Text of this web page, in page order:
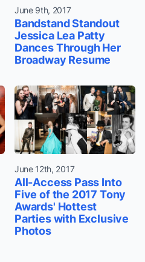
June 9th, 2017
Bandstand Standout
Jessica Lea Patty
Dances Through Her
Broadway Resume
June 12th, 2017
All-Access Pass Into
Five of the 2017 Tony
Awards' Hottest
Parties with Exclusive
Photos